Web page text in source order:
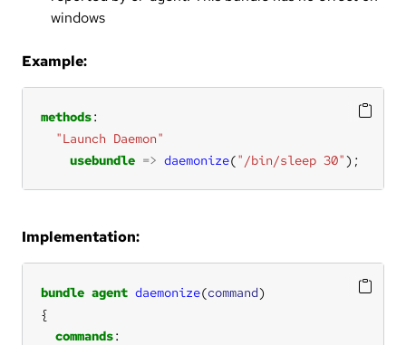
windows
Example:
methods
"Launch Daemon"
usebundle => daemonize("/bin/sleep 30");
Implementation:
bundle agent daemonize(command
commands